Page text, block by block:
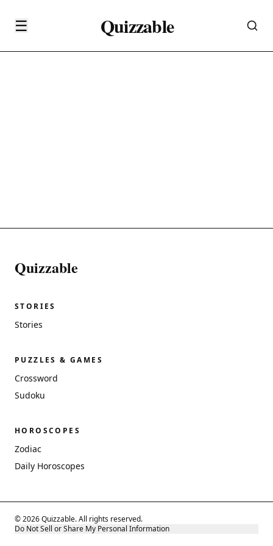
☰ Quizzable
Quizzable
STORIES
Stories
PUZZLES & GAMES
Crossword
Sudoku
HOROSCOPES
Zodiac
Daily Horoscopes
© 2026 Quizzable. All rights reserved.
Do Not Sell or Share My Personal Information